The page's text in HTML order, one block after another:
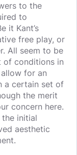
to the
to
it Kant’s
free play, or
All seem to be
of conditions in
for an
a certain set of
the merit
concern here.
initial
aesthetic